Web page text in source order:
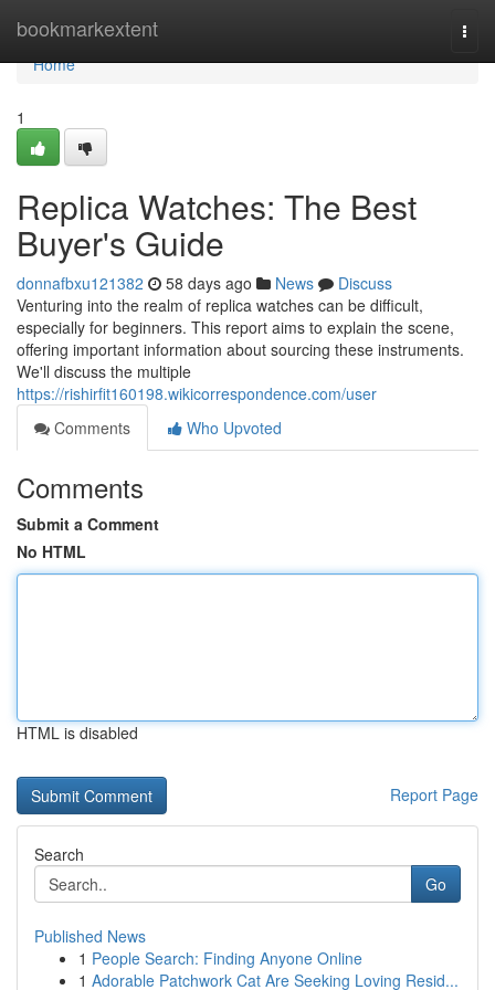
bookmarkextent
Home
Home
1
Replica Watches: The Best
Buyer's Guide
donnafbxu121382 58 days ago News
Discuss
Venturing into the realm of replica watches can be difficult,
especially for beginners. This report aims to explain the scene,
offering important information about sourcing these instruments.
We'll discuss the multiple
https://rishirfit160198.wikicorrespondence.com/user
Comments
Who Upvoted
Comments
Submit a Comment
No HTML
HTML is disabled
Report Page
Search
Go
Published News
1 People Search: Finding Anyone Online
1 Adorable Patchwork Cat Are Seeking Loving Resid...